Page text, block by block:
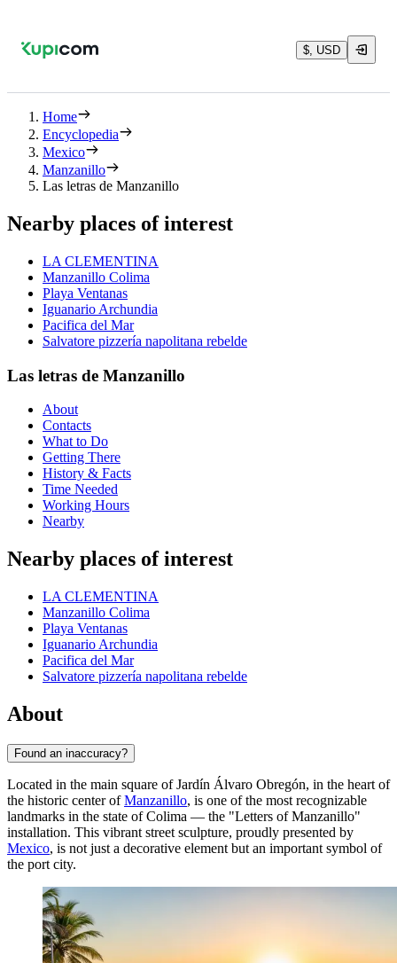
$, USD
Home
Encyclopedia
Mexico
Manzanillo
Las letras de Manzanillo
Nearby places of interest
LA CLEMENTINA
Manzanillo Colima
Playa Ventanas
Iguanario Archundia
Pacifica del Mar
Salvatore pizzería napolitana rebelde
Las letras de Manzanillo
About
Contacts
What to Do
Getting There
History & Facts
Time Needed
Working Hours
Nearby
Nearby places of interest
LA CLEMENTINA
Manzanillo Colima
Playa Ventanas
Iguanario Archundia
Pacifica del Mar
Salvatore pizzería napolitana rebelde
About
Found an inaccuracy?
Located in the main square of Jardín Álvaro Obregón, in the heart of
the historic center ofManzanillo, is one of the most recognizable
landmarks in the state of Colima — the "Letters of Manzanillo"
installation. This vibrant street sculpture, proudly presented by
Mexico, is not just a decorative element but an important symbol of
the port city.